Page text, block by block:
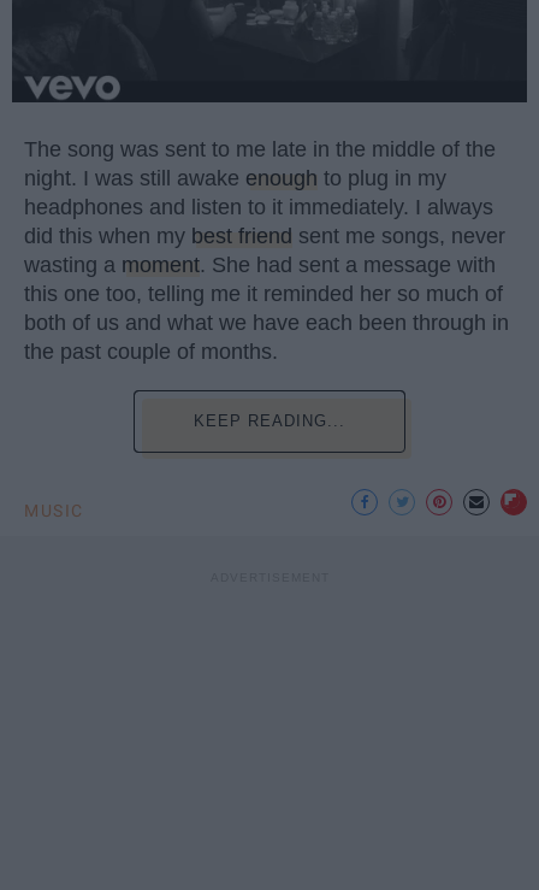
The song was sent to me late in the middle of the
night. I was still awake enough to plug in my
headphones and listen to it immediately. I always
did this when my best friend sent me songs, never
wasting a moment. She had sent a message with
this one too, telling me it reminded her so much of
both of us and what we have each been through in
the past couple of months.
KEEP READING...
MUSIC